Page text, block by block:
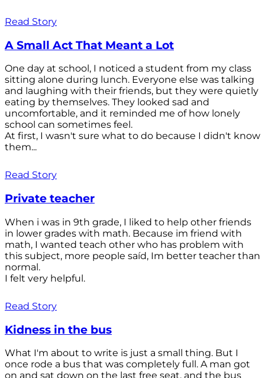
Read Story
A Small Act That Meant a Lot
One day at school, I noticed a student from my class
sitting alone during lunch. Everyone else was talking
and laughing with their friends, but they were quietly
eating by themselves. They looked sad and
uncomfortable, and it reminded me of how lonely
school can sometimes feel.
At first, I wasn't sure what to do because I didn't know
them...
Read Story
Private teacher
When i was in 9th grade, I liked to help other friends
in lower grades with math. Because im friend with
math, I wanted teach other who has problem with
this subject, more people saíd, Im better teacher than
normal.
I felt very helpful.
Read Story
Kidness in the bus
What I'm about to write is just a small thing. But I
once rode a bus that was completely full. A man got
on and sat down on the last free seat, and the bus